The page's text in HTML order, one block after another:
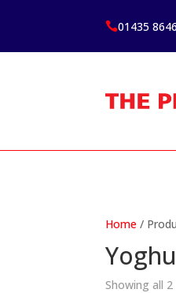
01435
Home /
Showing all